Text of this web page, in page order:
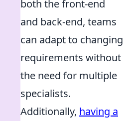
both the front-end
and back-end, teams
can adapt to changing
requirements without
the need for multiple
specialists.
Additionally, having a